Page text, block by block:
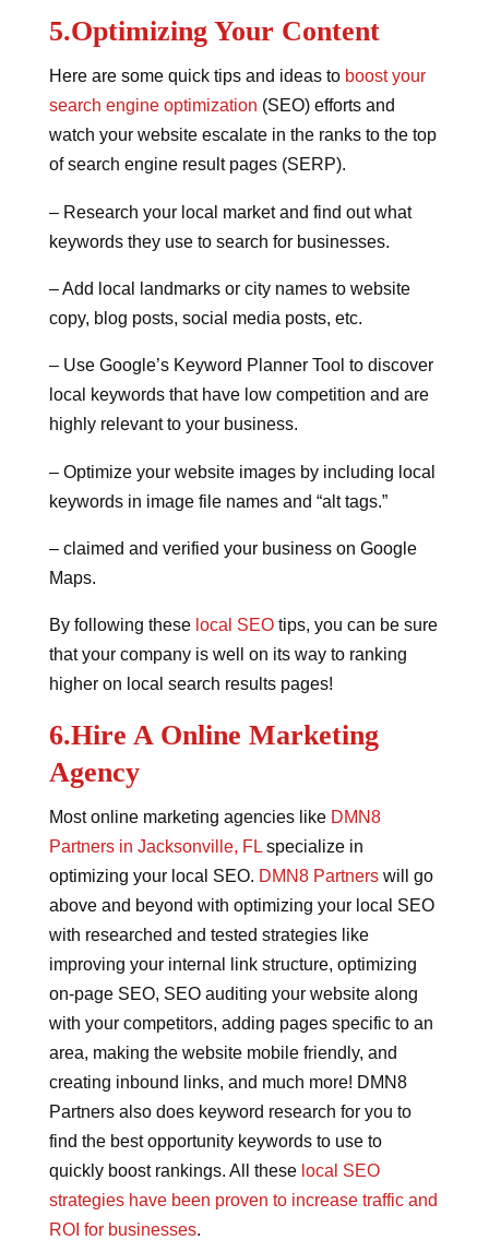
5.Optimizing Your Content
Here are some quick tips and ideas to boost your
search engine optimization (SEO) efforts and
watch your website escalate in the ranks to the top
of search engine result pages (SERP).
– Research your local market and find out what
keywords they use to search for businesses.
– Add local landmarks or city names to website
copy, blog posts, social media posts, etc.
– Use Google’s Keyword Planner Tool to discover
local keywords that have low competition and are
highly relevant to your business.
– Optimize your website images by including local
keywords in image file names and “alt tags.”
– claimed and verified your business on Google
Maps.
By following these local SEOtips, you can be sure
that your company is well on its way to ranking
higher on local search results pages!
6.Hire A Online Marketing
Agency
Most online marketing agencies like DMN8
Partners in Jacksonville, FL specialize in
optimizing your local SEO. DMN8 Partnerswill go
above and beyond with optimizing your local SEO
with researched and tested strategies like
improving your internal link structure, optimizing
on-page SEO, SEO auditing your website along
with your competitors, adding pages specific to an
area, making the website mobile friendly, and
creating inbound links, and much more! DMN8
Partners also does keyword research for you to
find the best opportunity keywords to use to
quickly boost rankings. All these local SEO
strategies have been proven to increase traffic and
ROI for businesses.